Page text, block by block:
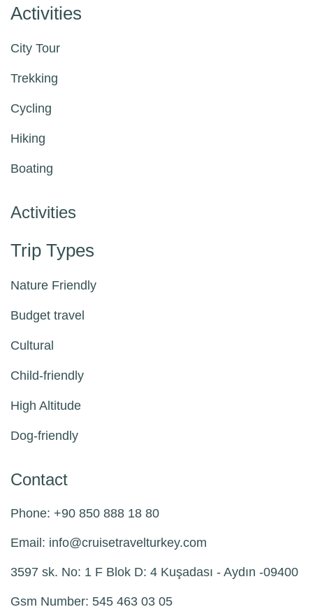
Activities
City Tour
Trekking
Cycling
Hiking
Boating
Activities
Trip Types
Nature Friendly
Budget travel
Cultural
Child-friendly
High Altitude
Dog-friendly
Contact
Phone: +90 850 888 18 80
Email: info@cruisetravelturkey.com
3597 sk. No: 1 F Blok D: 4 Kuşadası - Aydın -09400
Gsm Number: 545 463 03 05